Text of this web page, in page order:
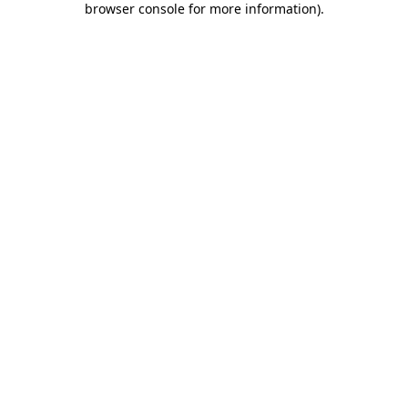
browser console for more information).